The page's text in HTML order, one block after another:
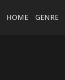
HOME GENRE